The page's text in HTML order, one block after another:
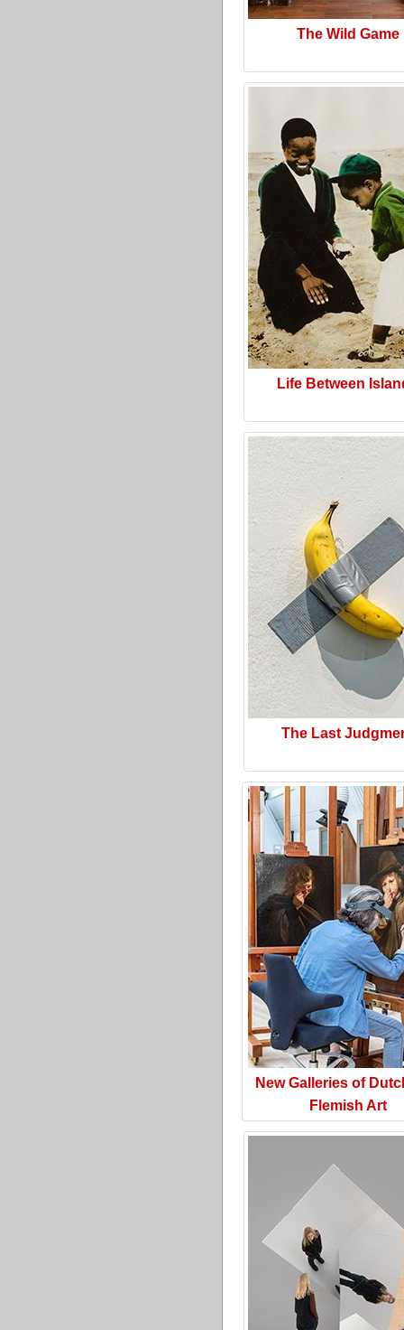
The Wild Game
Life Between
The Last
New Galleries of
Flemish Art